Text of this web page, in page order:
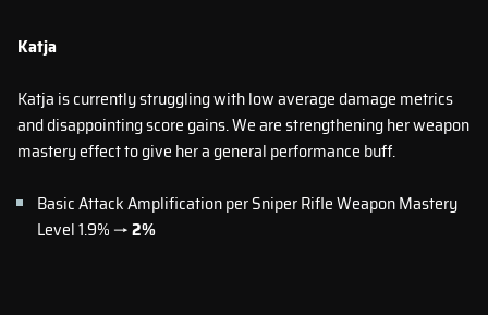
Katja
Katja is currently struggling with low average damage metrics
and disappointing score gains. We are strengthening her weapon
mastery effect to give her a general performance buff.
Basic Attack Amplification per Sniper Rifle Weapon Mastery
Level 1.9% →2%